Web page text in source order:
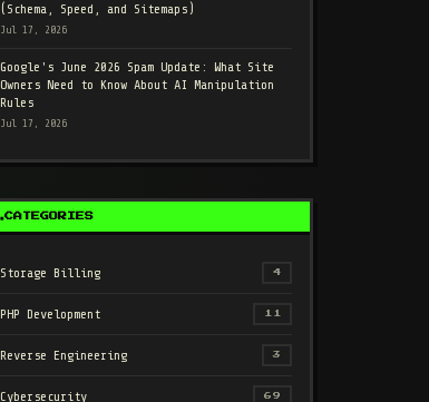
(Schema, Speed, and Sitemaps)
Jul 17, 2026
Google's June 2026 Spam Update: What Site
Owners Need to Know About AI Manipulation
Rules
Jul 17, 2026
CATEGORIES
Storage Billing 4
PHP Development 11
Reverse Engineering 3
Cybersecurity 69